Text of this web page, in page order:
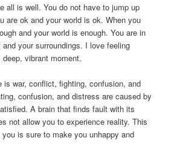
all is well. You do not have to jump up
are ok and your world is ok. When you
and your world is enough. You are in
your surroundings. I love feeling
vibrant moment.
is war, conflict, fighting, confusion, and
confusion, and distress are caused by
A brain that finds fault with its
not allow you to experience reality. This
is sure to make you unhappy and